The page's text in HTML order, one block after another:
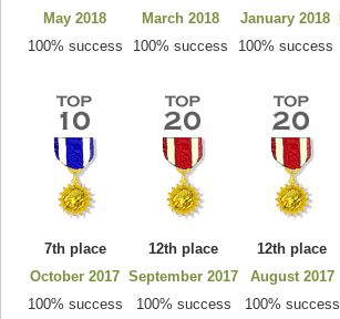
May 2018
100% success
March 2018
100% success
January 2018
100% success
7th place
October 2017
100% success
12th place
September 2017
100% success
12th place
August 2017
100% success